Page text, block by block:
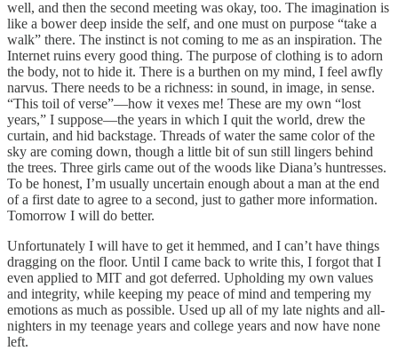
well, and then the second meeting was okay, too. The imagination is
like a bower deep inside the self, and one must on purpose “take a
walk” there. The instinct is not coming to me as an inspiration. The
Internet ruins every good thing. The purpose of clothing is to adorn
the body, not to hide it. There is a burthen on my mind, I feel awfly
narvus. There needs to be a richness: in sound, in image, in sense.
“This toil of verse”—how it vexes me! These are my own “lost
years,” I suppose—the years in which I quit the world, drew the
curtain, and hid backstage. Threads of water the same color of the
sky are coming down, though a little bit of sun still lingers behind
the trees. Three girls came out of the woods like Diana’s huntresses.
To be honest, I’m usually uncertain enough about a man at the end
of a first date to agree to a second, just to gather more information.
Tomorrow I will do better.
Unfortunately I will have to get it hemmed, and I can’t have things
dragging on the floor. Until I came back to write this, I forgot that I
even applied to MIT and got deferred. Upholding my own values
and integrity, while keeping my peace of mind and tempering my
emotions as much as possible. Used up all of my late nights and all-
nighters in my teenage years and college years and now have none
left.